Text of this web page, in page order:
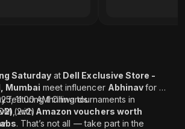
Saturday at Dell Exclusive Store -
Mumbai meet influencer Abhinavfor an
featuring thrilling tournaments in
, with Amazon vouchers worth
. That’s not all — take part in the
11:00 AM Onwards
(2v2)